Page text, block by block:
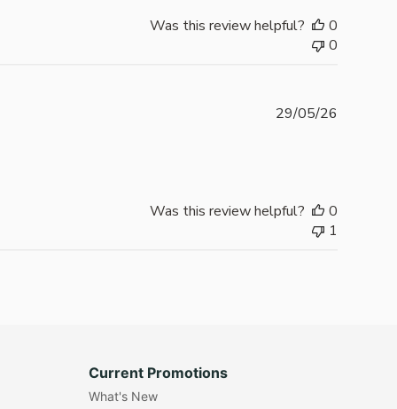
Was this review helpful?
0
0
29/05/26
Was this review helpful?
0
1
Current Promotions
What's New